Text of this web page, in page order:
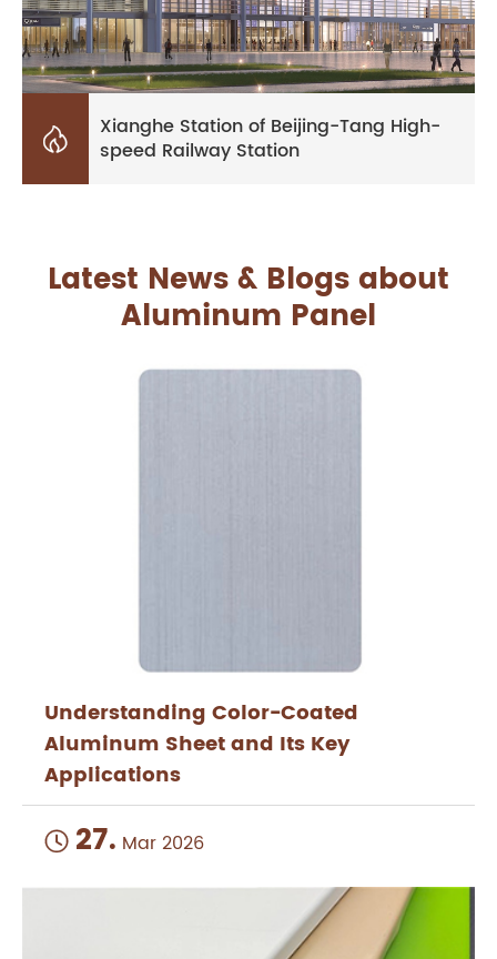

Xianghe Station of Beijing-Tang High-
speed Railway Station
Latest News & Blogs about
Aluminum Panel
Understanding Color-Coated
Aluminum Sheet and Its Key
Applications
 27. Mar 2026